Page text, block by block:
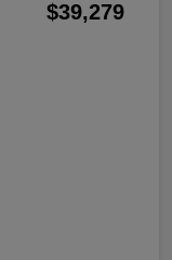
$39,279